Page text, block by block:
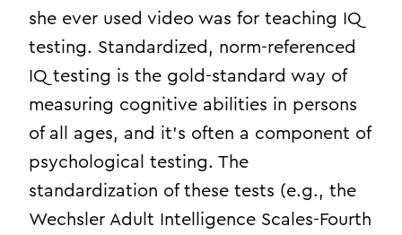
she ever used video was for teaching IQ
testing. Standardized, norm-referenced
IQ testing is the gold-standard way of
measuring cognitive abilities in persons
of all ages, and it’s often a component of
psychological testing. The
standardization of these tests (e.g., the
Wechsler Adult Intelligence Scales-Fourth